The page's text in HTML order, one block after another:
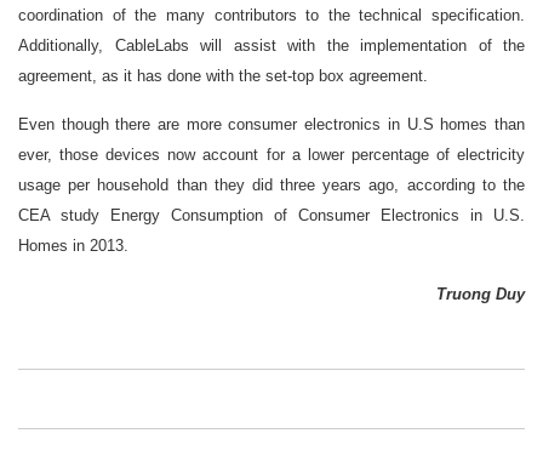
coordination of the many contributors to the technical specification.
Additionally, CableLabs will assist with the implementation of the
agreement, as it has done with the set-top box agreement.
Even though there are more consumer electronics in U.S homes than
ever, those devices now account for a lower percentage of electricity
usage per household than they did three years ago, according to the
CEA study Energy Consumption of Consumer Electronics in U.S.
Homes in 2013.
Truong Duy